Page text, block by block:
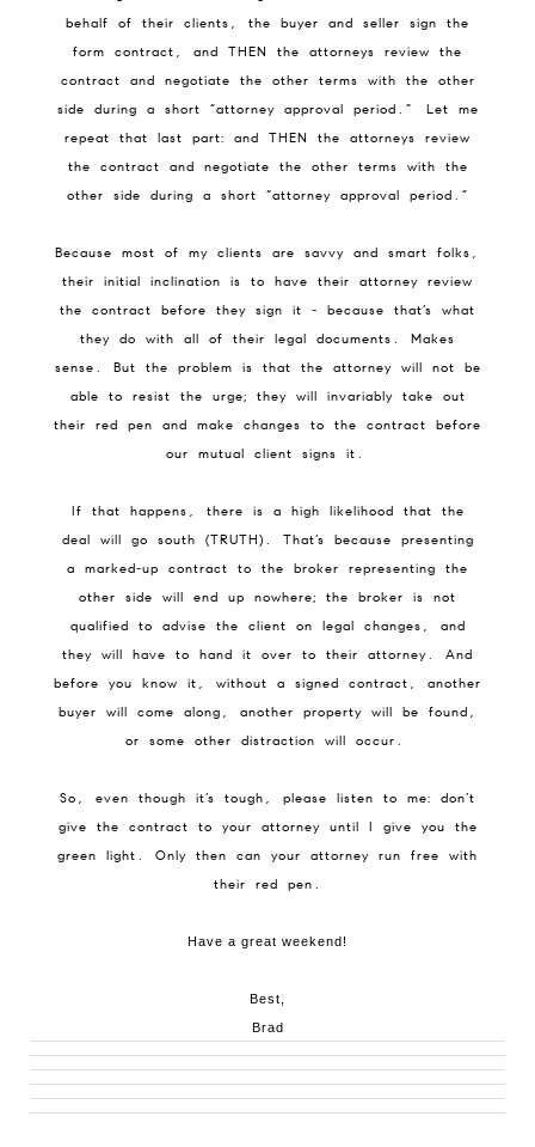
behalf of their clients, the buyer and seller sign the
form contract, and THEN the attorneys review the
contract and negotiate the other terms with the other
side during a short “attorney approval period.” Let me
repeat that last part: and THEN the attorneys review
the contract and negotiate the other terms with the
other side during a short “attorney approval period.”
Because most of my clients are savvy and smart folks,
their initial inclination is to have their attorney review
the contract before they sign it - because that’s what
they do with all of their legal documents. Makes
sense. But the problem is that the attorney will not be
able to resist the urge; they will invariably take out
their red pen and make changes to the contract before
our mutual client signs it.
If that happens, there is a high likelihood that the
deal will go south (TRUTH). That’s because presenting
a marked-up contract to the broker representing the
other side will end up nowhere; the broker is not
qualified to advise the client on legal changes, and
they will have to hand it over to their attorney. And
before you know it, without a signed contract, another
buyer will come along, another property will be found,
or some other distraction will occur.
So, even though it’s tough, please listen to me: don’t
give the contract to your attorney until I give you the
green light. Only then can your attorney run free with
their red pen.
Have a great weekend!
Best,
Brad